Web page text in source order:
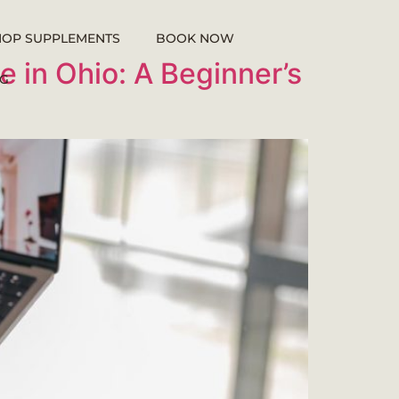
SUPPLEMENTS BOOK NOW
Ohio: A Beginner’s